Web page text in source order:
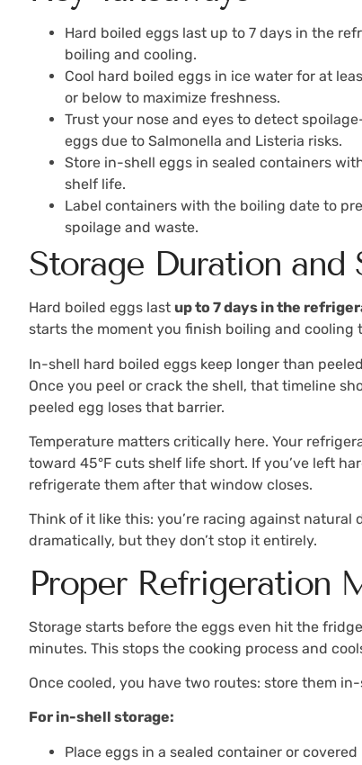
Hard boiled eggs last up to 7 days in the
boiling and cooling.
Cool hard boiled eggs in ice water for at
or below to maximize freshness.
Trust your nose and eyes to detect
eggs due to Salmonella and Listeria risks.
Store in-shell eggs in sealed containers
shelf life.
Label containers with the boiling date to
spoilage and waste.
Storage Duration and
Hard boiled eggs last up to 7 days in the
starts the moment you finish boiling and
In-shell hard boiled eggs keep longer than
Once you peel or crack the shell, that timeline
peeled egg loses that barrier.
Temperature matters critically here. Your
toward 45°F cuts shelf life short. If you’ve left
refrigerate them after that window closes.
Think of it like this: you’re racing against
dramatically, but they don’t stop it entirely.
Proper Refrigeration
Storage starts before the eggs even hit the
minutes. This stops the cooking process and
Once cooled, you have two routes: store them
For in-shell storage:
Place eggs in a sealed container or